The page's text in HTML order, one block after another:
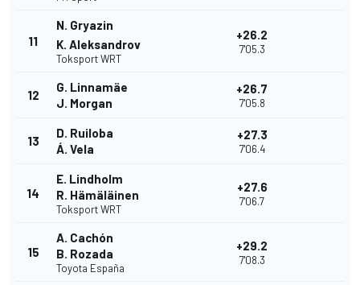
11
N. Gryazin
K. Aleksandrov
Toksport WRT
+26.2
7'05.3
12
G. Linnamäe
J. Morgan
+26.7
7'05.8
13
D. Ruiloba
Á. Vela
+27.3
7'06.4
14
E. Lindholm
R. Hämäläinen
Toksport WRT
+27.6
7'06.7
15
A. Cachón
B. Rozada
Toyota España
+29.2
7'08.3